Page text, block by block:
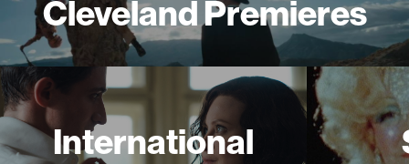
Cleveland Premieres
International